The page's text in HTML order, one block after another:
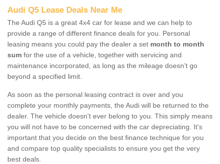
Audi Q5 Lease Deals Near Me
The Audi Q5 is a great 4x4 car for lease and we can help to
provide a range of different finance deals for you. Personal
leasing means you could pay the dealer a set month to month
sum for the use of a vehicle, together with servicing and
maintenance incorporated, as long as the mileage doesn’t go
beyond a specified limit.
As soon as the personal leasing contract is over and you
complete your monthly payments, the Audi will be returned to the
dealer. The vehicle doesn't ever belong to you. This simply means
you will not have to be concerned with the car depreciating. It's
important that you decide on the best finance technique for you
and compare top quality specialists to ensure you get the very
best deals.